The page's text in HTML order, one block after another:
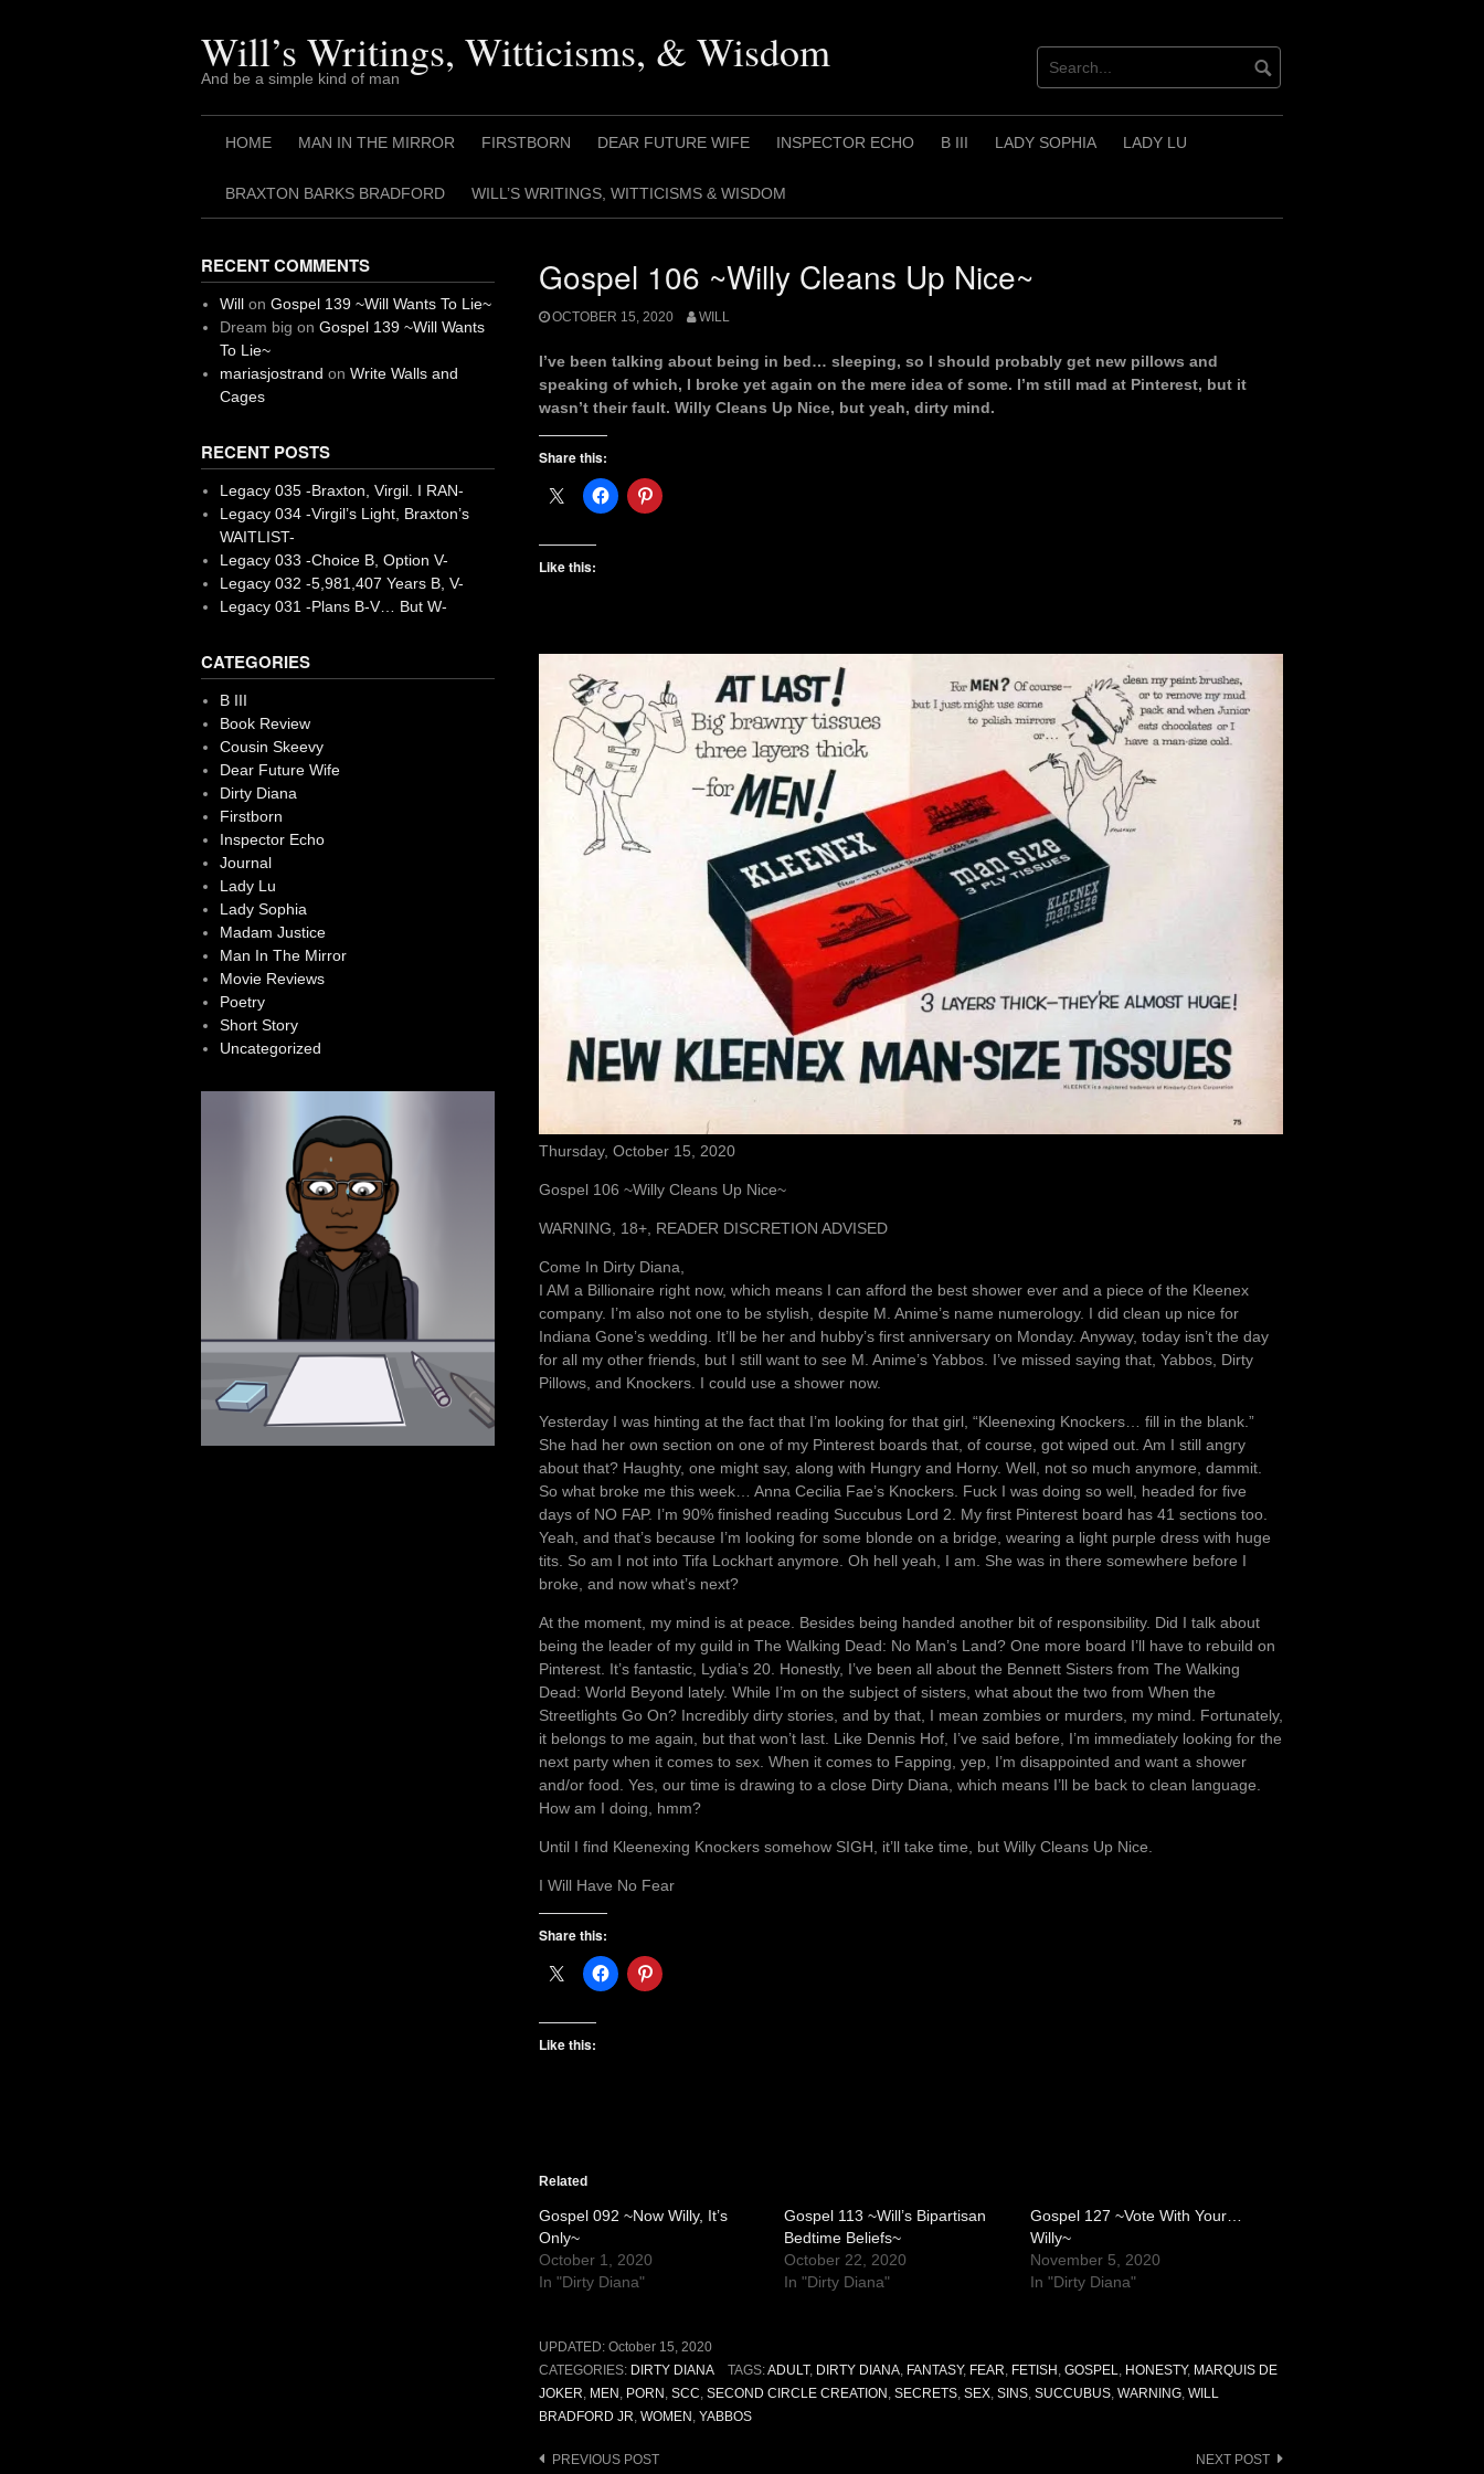
Will’s Writings, Witticisms, & Wisdom
And be a simple kind of man
HOME MAN IN THE MIRROR FIRSTBORN DEAR FUTURE WIFE INSPECTOR ECHO B III LADY SOPHIA LADY LU
BRAXTON BARKS BRADFORD WILL’S WRITINGS, WITTICISMS & WISDOM
Gospel 106 ~Willy Cleans Up Nice~
OCTOBER 15, 2020 WILL
I’ve been talking about being in bed… sleeping, so I should probably get new pillows and
speaking of which, I broke yet again on the mere idea of some. I’m still mad at Pinterest, but it
wasn’t their fault. Willy Cleans Up Nice, but yeah, dirty mind.
Share this:
Like this:
Thursday, October 15, 2020
Gospel 106 ~Willy Cleans Up Nice~
WARNING, 18+, READER DISCRETION ADVISED
Come In Dirty Diana,
I AM a Billionaire right now, which means I can afford the best shower ever and a piece of the Kleenex
company. I’m also not one to be stylish, despite M. Anime’s name numerology. I did clean up nice for
Indiana Gone’s wedding. It’ll be her and hubby’s first anniversary on Monday. Anyway, today isn’t the day
for all my other friends, but I still want to see M. Anime’s Yabbos. I’ve missed saying that, Yabbos, Dirty
Pillows, and Knockers. I could use a shower now.
Yesterday I was hinting at the fact that I’m looking for that girl, “Kleenexing Knockers… fill in the blank.”
She had her own section on one of my Pinterest boards that, of course, got wiped out. Am I still angry
about that? Haughty, one might say, along with Hungry and Horny. Well, not so much anymore, dammit.
So what broke me this week… Anna Cecilia Fae’s Knockers. Fuck I was doing so well, headed for five
days of NO FAP. I’m 90% finished reading Succubus Lord 2. My first Pinterest board has 41 sections too.
Yeah, and that’s because I’m looking for some blonde on a bridge, wearing a light purple dress with huge
tits. So am I not into Tifa Lockhart anymore. Oh hell yeah, I am. She was in there somewhere before I
broke, and now what’s next?
At the moment, my mind is at peace. Besides being handed another bit of responsibility. Did I talk about
being the leader of my guild in The Walking Dead: No Man’s Land? One more board I’ll have to rebuild on
Pinterest. It’s fantastic, Lydia’s 20. Honestly, I’ve been all about the Bennett Sisters from The Walking
Dead: World Beyond lately. While I’m on the subject of sisters, what about the two from When the
Streetlights Go On? Incredibly dirty stories, and by that, I mean zombies or murders, my mind. Fortunately,
it belongs to me again, but that won’t last. Like Dennis Hof, I’ve said before, I’m immediately looking for the
next party when it comes to sex. When it comes to Fapping, yep, I’m disappointed and want a shower
and/or food. Yes, our time is drawing to a close Dirty Diana, which means I’ll be back to clean language.
How am I doing, hmm?
Until I find Kleenexing Knockers somehow SIGH, it’ll take time, but Willy Cleans Up Nice.
I Will Have No Fear
Share this:
Like this:
Related
Gospel 092 ~Now Willy, It’s
Only~
October 1, 2020
In "Dirty Diana"
Gospel 113 ~Will’s Bipartisan
Bedtime Beliefs~
October 22, 2020
In "Dirty Diana"
Gospel 127 ~Vote With Your…
Willy~
November 5, 2020
In "Dirty Diana"
UPDATED: October 15, 2020
CATEGORIES: DIRTY DIANA TAGS:ADULT, DIRTY DIANA, FANTASY, FEAR, FETISH , GOSPEL, HONESTY, MARQUIS DE
JOKER, MEN , PORN , SCC, SECOND CIRCLE CREATION , SECRETS, SEX, SINS, SUCCUBUS, WARNING, WILL
BRADFORD JR, WOMEN , YABBOS
Post
PREVIOUS POST NEXT POST
RECENT COMMENTS
Willon Gospel 139 ~Will Wants To Lie~
Dream big on Gospel 139 ~Will Wants
To Lie~
mariasjostrand on Write Walls and
Cages
RECENT POSTS
Legacy 035 -Braxton, Virgil. I RAN-
Legacy 034 -Virgil’s Light, Braxton’s
WAITLIST-
Legacy 033 -Choice B, Option V-
Legacy 032 -5,981,407 Years B, V-
Legacy 031 -Plans B-V… But W-
CATEGORIES
B III
Book Review
Cousin Skeevy
Dear Future Wife
Dirty Diana
Firstborn
Inspector Echo
Journal
Lady Lu
Lady Sophia
Madam Justice
Man In The Mirror
Movie Reviews
Poetry
Short Story
Uncategorized